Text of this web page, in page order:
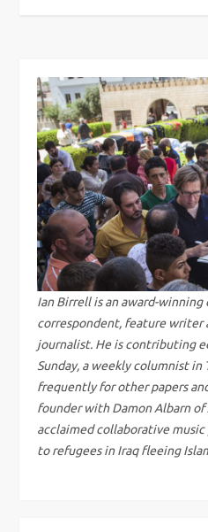
t
n
a
v
i
g
a
t
i
o
Ian Birrell is an award-
correspondent, feature writer
journalist. He is contributing
Sunday, a weekly columnist in
frequently for other papers
founder with Damon Albarn of
acclaimed collaborative
to refugees in Iraq fleeing